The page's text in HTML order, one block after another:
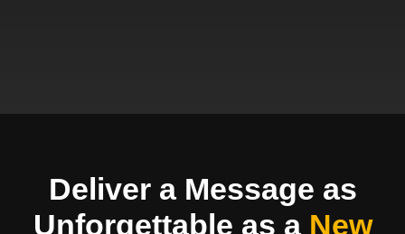
Deliver a Message as
Unforgettable as a New